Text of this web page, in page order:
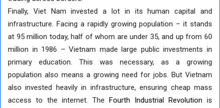
Finally, Viet Nam invested a lot in its human capital and
infrastructure. Facing a rapidly growing population – it stands
at 95 million today, half of whom are under 35, and up from 60
million in 1986 – Vietnam made large public investments in
primary education. This was necessary, as a growing
population also means a growing need for jobs. But Vietnam
also invested heavily in infrastructure, ensuring cheap mass
access to the internet. The Fourth Industrial Revolution is